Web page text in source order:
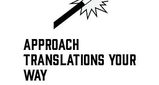
approach
translations your
way